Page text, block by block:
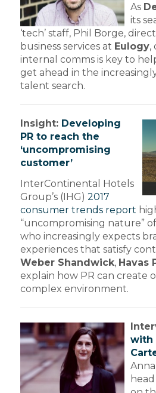
As
its
‘tech’ staff, Phil Borge,
business services at Eulogy,
internal comms is key to
get ahead in the
talent search.
Insight: Developing
PR to reach the
‘uncompromising
customer’
InterContinental Hotels
Group’s (IHG) 2017
consumer trends report
“uncompromising nature”
who increasingly expects
experiences that satisfy
Weber Shandwick, Havas
explain how PR can create
complex environment.
with
Anna